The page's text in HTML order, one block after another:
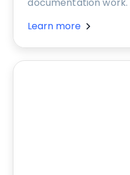
Learn more